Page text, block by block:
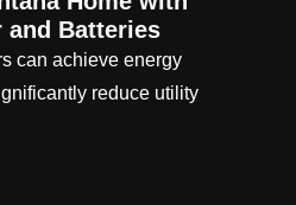
and Batteries
can achieve energy
reduce utility